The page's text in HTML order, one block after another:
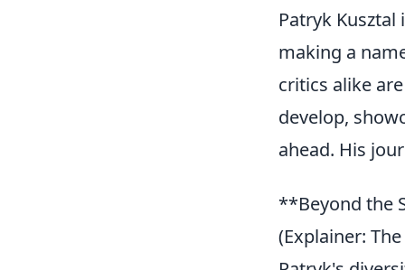
Patryk
making a
critics alike
develop,
ahead. His
**Beyond the
(Explainer: